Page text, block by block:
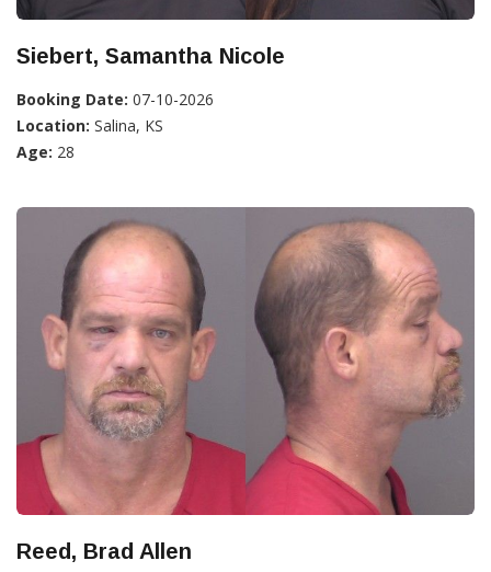
Siebert, Samantha Nicole
Booking Date: 07-10-2026
Location: Salina, KS
Age: 28
Reed, Brad Allen